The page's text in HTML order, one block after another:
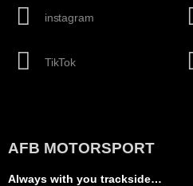
instagram
TikTok
AFB MOTORSPORT
Always with you trackside…